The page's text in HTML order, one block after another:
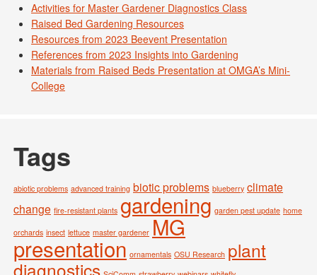
Activities for Master Gardener Diagnostics Class
Raised Bed Gardening Resources
Resources from 2023 Beevent Presentation
References from 2023 Insights into Gardening
Materials from Raised Beds Presentation at OMGA’s Mini-
College
Tags
abiotic problems advanced training biotic problems blueberry climate
change fire-resistant plants gardening garden pest update home
orchards insect lettuce master gardener MG
presentation ornamentals OSU Research plant
diagnostics